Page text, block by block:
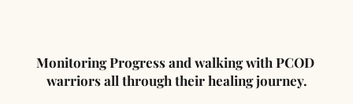
Monitoring Progress and walking with PCOD
warriors all through their healing journey.